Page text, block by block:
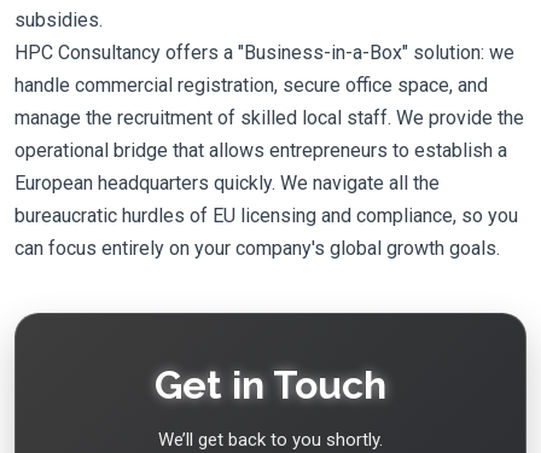
subsidies.
HPC Consultancy offers a "Business-in-a-Box" solution: we
handle commercial registration, secure office space, and
manage the recruitment of skilled local staff. We provide the
operational bridge that allows entrepreneurs to establish a
European headquarters quickly. We navigate all the
bureaucratic hurdles of EU licensing and compliance, so you
can focus entirely on your company's global growth goals.
Get in Touch
We’ll get back to you shortly.